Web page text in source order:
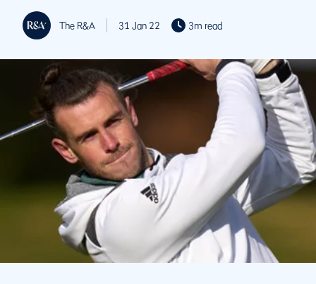
The R&A 31 Jan 22 3m read